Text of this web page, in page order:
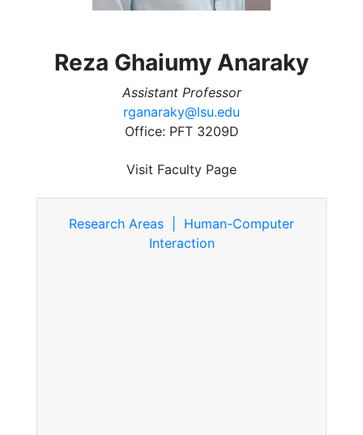
Reza Ghaiumy Anaraky
Assistant Professor
rganaraky@lsu.edu
Office: PFT 3209D
Visit Faculty Page
Research Areas | Human-Computer
Interaction